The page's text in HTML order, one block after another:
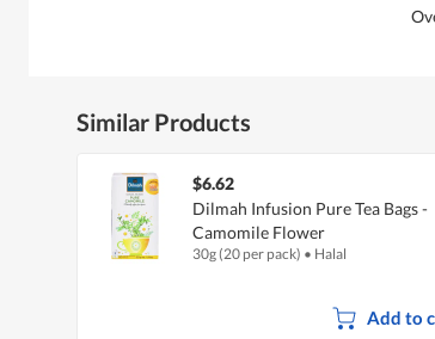
Similar Products
$6.62
Dilmah Infusion Pure Tea Bags -
Camomile Flower
30g (20 per pack) • Halal
Add to